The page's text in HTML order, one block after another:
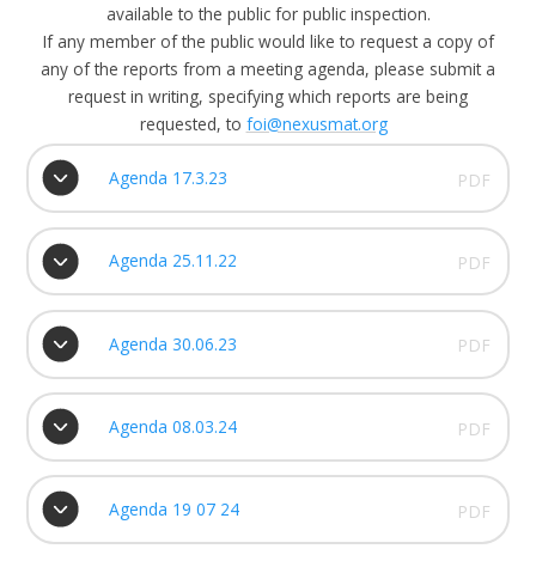
available to the public for public inspection.
If any member of the public would like to request a copy of
any of the reports from a meeting agenda, please submit a
request in writing, specifying which reports are being
requested, to foi@nexusmat.org
Agenda 17.3.23 PDF
Agenda 25.11.22 PDF
Agenda 30.06.23 PDF
Agenda 08.03.24 PDF
Agenda 19 07 24 PDF